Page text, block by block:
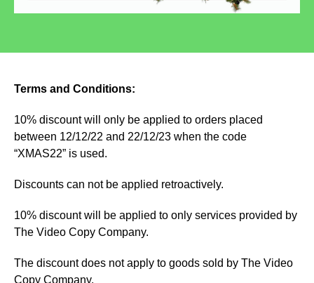
Terms and Conditions:
10% discount will only be applied to orders placed
between 12/12/22 and 22/12/23 when the code
“XMAS22” is used.
Discounts can not be applied retroactively.
10% discount will be applied to only services provided by
The Video Copy Company.
The discount does not apply to goods sold by The Video
Copy Company.